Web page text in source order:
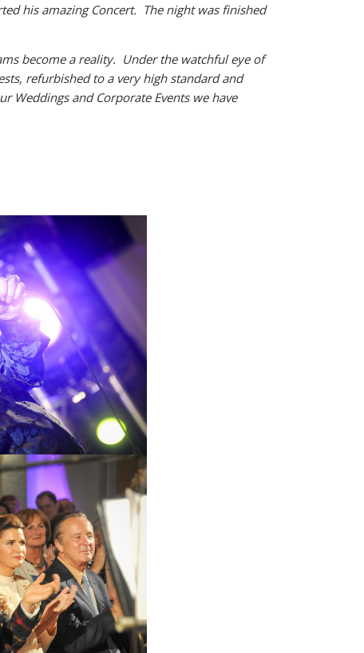
his amazing Concert. The night was finished
become a reality. Under the watchful eye of
refurbished to a very high standard and
Weddings and Corporate Events we have